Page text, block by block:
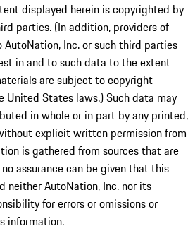
displayed herein is copyrighted by
parties. (In addition, providers of
Inc. or such third parties
in and to such data to the extent
are subject to copyright
States laws.) Such data may
in whole or in part by any printed,
explicit written permission from
is gathered from sources that are
assurance can be given that this
neither AutoNation, Inc. nor its
for errors or omissions or
information.